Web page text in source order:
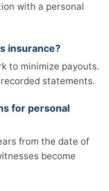
with a personal
insurance?
to minimize payouts.
statements.
for personal
from the date of
become